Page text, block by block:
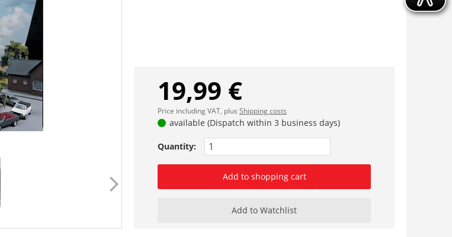
19,99 €
Price including VAT, plus Shipping costs
available (Dispatch within 3 business days)
Quantity:
Add to shopping cart
Add to Watchlist